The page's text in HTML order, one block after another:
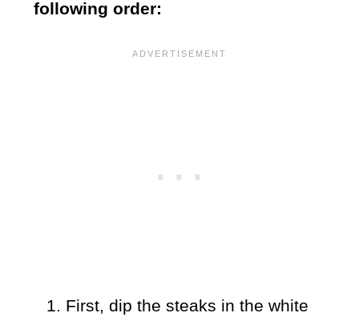
following order:
First, dip the steaks in the white